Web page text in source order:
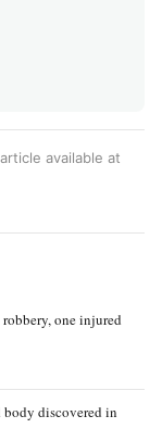
available at
one injured
body discovered in